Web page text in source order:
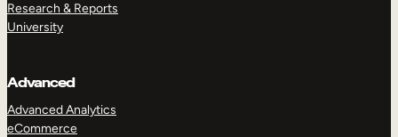
Research & Reports
University
Advanced
Advanced Analytics
eCommerce